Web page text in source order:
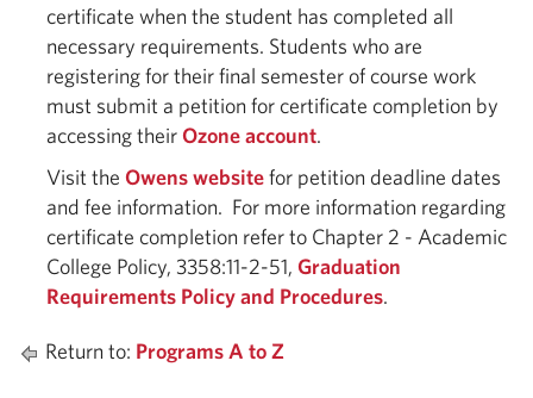
certificate when the student has completed all
necessary requirements. Students who are
registering for their final semester of course work
must submit a petition for certificate completion by
accessing theirOzone account.
Visit the Owens websitefor petition deadline dates
and fee information. For more information regarding
certificate completion refer to Chapter 2 - Academic
College Policy, 3358:11-2-51, Graduation
Requirements Policy and Procedures.
Return to: Programs A to Z